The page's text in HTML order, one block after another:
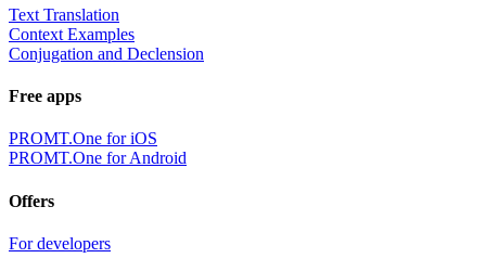
Text Translation
Context Examples
Conjugation and Declension
Free apps
PROMT.One for iOS
PROMT.One for Android
Offers
For developers